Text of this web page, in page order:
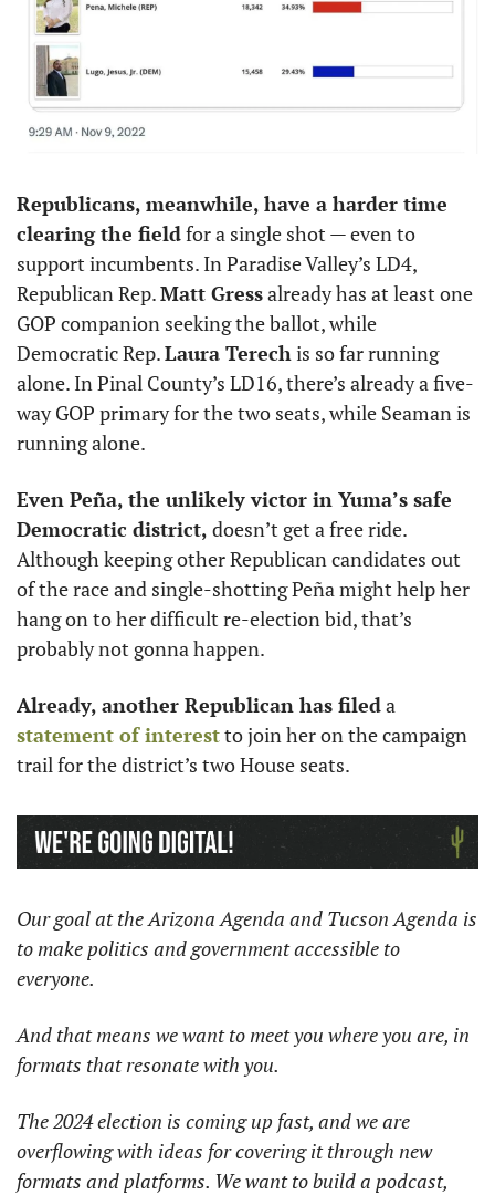
Republicans, meanwhile, have a harder time
clearing the field for a single shot — even to
support incumbents. In Paradise Valley’s LD4,
Republican Rep. Matt Gress already has at least one
GOP companion seeking the ballot, while
Democratic Rep. Laura Terech is so far running
alone. In Pinal County’s LD16, there’s already a five-
way GOP primary for the two seats, while Seaman is
running alone.
Even Peña, the unlikely victor in Yuma’s safe
Democratic district, doesn’t get a free ride.
Although keeping other Republican candidates out
of the race and single-shotting Peña might help her
hang on to her difficult re-election bid, that’s
probably not gonna happen.
Already, another Republican has filed
statement of interest to join her on the campaign
trail for the district’s two House seats.
Our goal at the Arizona Agenda and Tucson Agenda is
to make politics and government accessible to
everyone.
And that means we want to meet you where you are, in
formats that resonate with you.
The 2024 election is coming up fast, and we are
overflowing with ideas for covering it through new
formats and platforms. We want to build a podcast,